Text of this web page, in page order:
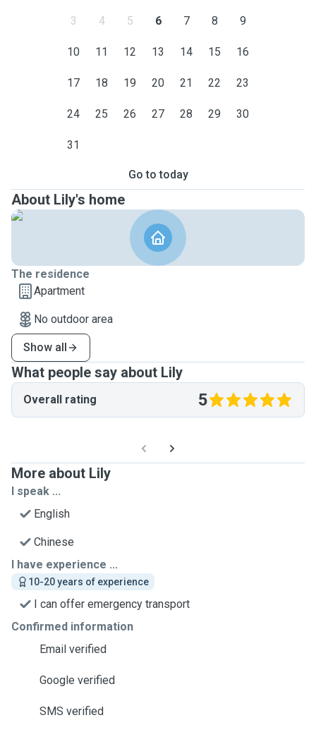
3 4 5 6 7 8 9
10 11 12 13 14 15 16
17 18 19 20 21 22 23
24 25 26 27 28 29 30
31
Go to today
About Lily's home
The residence
Apartment
No outdoor area
Show all
What people say about Lily
Overall rating 5
More about Lily
I speak ...
English
Chinese
I have experience ...
10-20 years of experience
I can offer emergency transport
Confirmed information
Email verified
Google verified
SMS verified